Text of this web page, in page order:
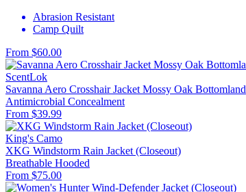
Abrasion Resistant
Camp Quilt
From $60.00
ScentLok
Savanna Aero Crosshair Jacket Mossy Oak Bottomland
Antimicrobial Concealment
From $39.99
King's Camo
XKG Windstorm Rain Jacket (Closeout)
Breathable Hooded
From $75.00